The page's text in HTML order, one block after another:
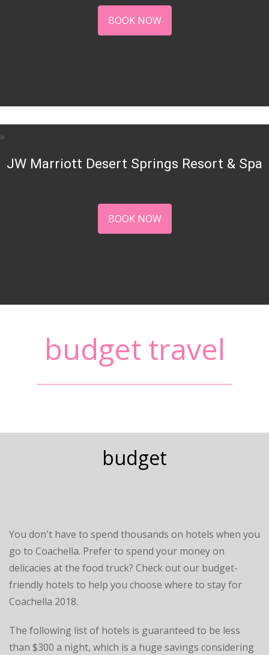
BOOK NOW
JW Marriott Desert Springs Resort & Spa
BOOK NOW
budget travel
budget
You don't have to spend thousands on hotels when you
go to Coachella. Prefer to spend your money on
delicacies at the food truck? Check out our budget-
friendly hotels to help you choose where to stay for
Coachella 2018.
The following list of hotels is guaranteed to be less
than $300 a night, which is a huge savings considering